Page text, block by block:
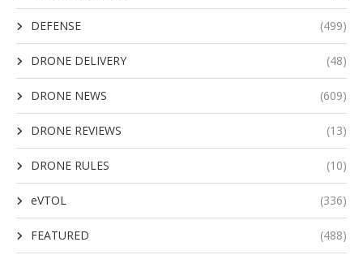
DEFENSE (499)
DRONE DELIVERY (48)
DRONE NEWS (609)
DRONE REVIEWS (13)
DRONE RULES (10)
eVTOL (336)
FEATURED (488)